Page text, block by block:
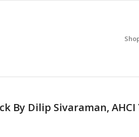
By Dilip Sivaraman, AHCI